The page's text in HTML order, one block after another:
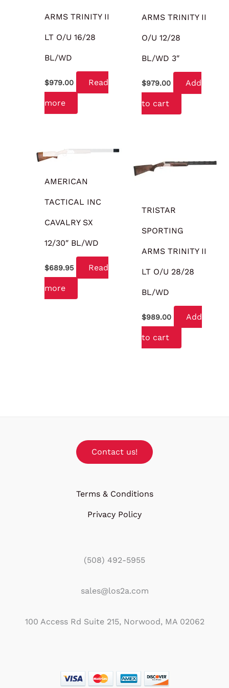
ARMS TRINITY II
LT O/U 16/28
BL/WD
$979.00 Read
more
ARMS TRINITY II
O/U 12/28
BL/WD 3″
$979.00 Add
to cart
AMERICAN
TACTICAL INC
CAVALRY SX
12/30″ BL/WD
$689.95 Read
more
TRISTAR
SPORTING
ARMS TRINITY II
LT O/U 28/28
BL/WD
$989.00 Add
to cart
Contact us!
Terms & Conditions
Privacy Policy
(508) 492-5955
sales@los2a.com
100 Access Rd Suite 215, Norwood, MA 02062